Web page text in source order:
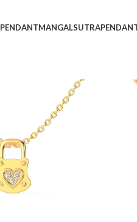
PENDANTMANGALSUTRA